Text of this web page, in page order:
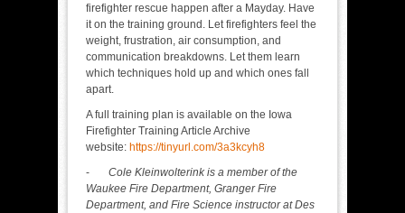
firefighter rescue happen after a Mayday. Have
it on the training ground. Let firefighters feel the
weight, frustration, air consumption, and
communication breakdowns. Let them learn
which techniques hold up and which ones fall
apart.
A full training plan is available on the Iowa
Firefighter Training Article Archive
website: https://tinyurl.com/3a3kcyh8
- Cole Kleinwolterink is a member of the
Waukee Fire Department, Granger Fire
Department, and Fire Science instructor at Des